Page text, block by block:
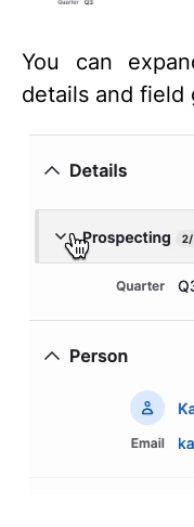
You can
details and field